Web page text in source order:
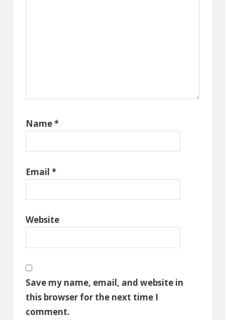
Name*
Email *
Website
Save my name, email, and website in
this browser for the next time I
comment.